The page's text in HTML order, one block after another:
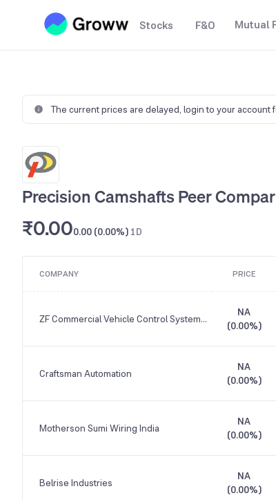
Stocks F&O Mutual
The current prices are delayed, login to your account
Precision Camshafts Peer
₹0.000.00 (0.00%) 1D
COMPANY PRICE
ZF Commercial Vehicle Control Systems India
NA
(0.00%)
Craftsman Automation
NA
(0.00%)
Motherson Sumi Wiring India
NA
(0.00%)
Belrise Industries
NA
(0.00%)